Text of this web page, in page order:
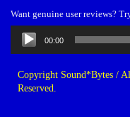
Want genuine user reviews?
Audio
Player
00:00
Copyright Sound*Bytes /
Reserved.